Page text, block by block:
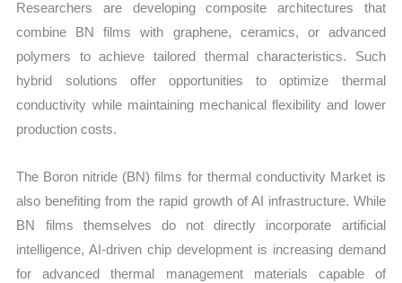
Researchers are developing composite architectures that
combine BN films with graphene, ceramics, or advanced
polymers to achieve tailored thermal characteristics. Such
hybrid solutions offer opportunities to optimize thermal
conductivity while maintaining mechanical flexibility and lower
production costs.
The Boron nitride (BN) films for thermal conductivity Market is
also benefiting from the rapid growth of AI infrastructure. While
BN films themselves do not directly incorporate artificial
intelligence, AI-driven chip development is increasing demand
for advanced thermal management materials capable of